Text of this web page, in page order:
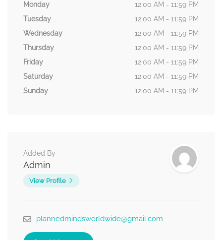
Monday
12:00 AM - 11:59 PM
Tuesday
12:00 AM - 11:59 PM
Wednesday
12:00 AM - 11:59 PM
Thursday
12:00 AM - 11:59 PM
Friday
12:00 AM - 11:59 PM
Saturday
12:00 AM - 11:59 PM
Sunday
12:00 AM - 11:59 PM
Added By
Admin
View Profile
plannedmindsworldwide@gmail.com